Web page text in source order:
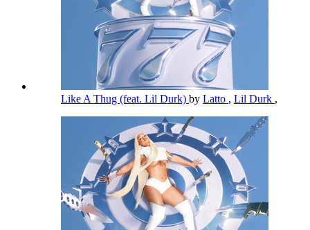
Like A Thug (feat. Lil Durk) by Latto , Lil Durk ,